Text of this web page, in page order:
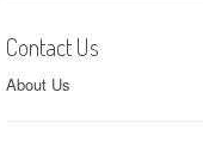
Contact Us
About Us